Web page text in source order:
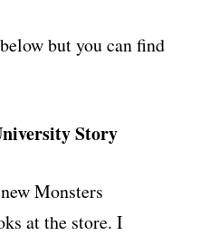
but you can find
Story
Monsters
at the store. I